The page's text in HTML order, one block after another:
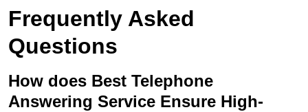
Frequently Asked
Questions
How does Best Telephone
Answering Service Ensure High-